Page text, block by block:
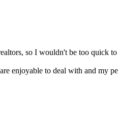
so I wouldn't be too quick
enjoyable to deal with and my